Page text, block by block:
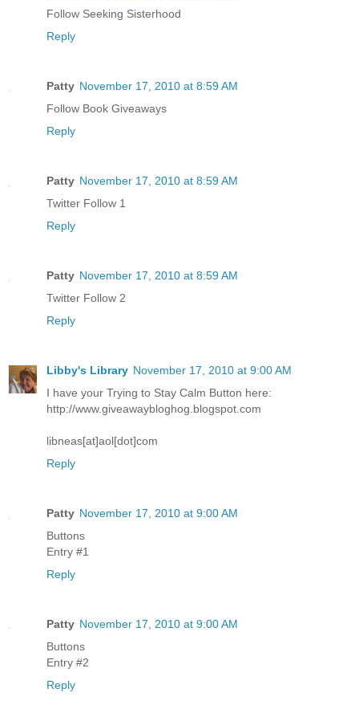
Follow Seeking Sisterhood
Reply
Patty November 17, 2010 at 8:59 AM
Follow Book Giveaways
Reply
Patty November 17, 2010 at 8:59 AM
Twitter Follow 1
Reply
Patty November 17, 2010 at 8:59 AM
Twitter Follow 2
Reply
Libby's Library November 17, 2010 at 9:00 AM
I have your Trying to Stay Calm Button here:
http://www.giveawaybloghog.blogspot.com
libneas[at]aol[dot]com
Reply
Patty November 17, 2010 at 9:00 AM
Buttons
Entry #1
Reply
Patty November 17, 2010 at 9:00 AM
Buttons
Entry #2
Reply